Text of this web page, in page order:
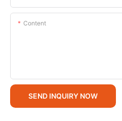
Content
SEND INQUIRY NOW